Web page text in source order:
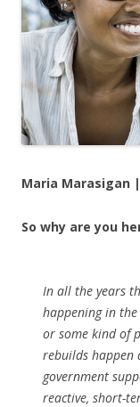
Maria Marasigan |
So why are you
In all the years
happening in the
or some kind of
rebuilds happen
government
reactive, short-